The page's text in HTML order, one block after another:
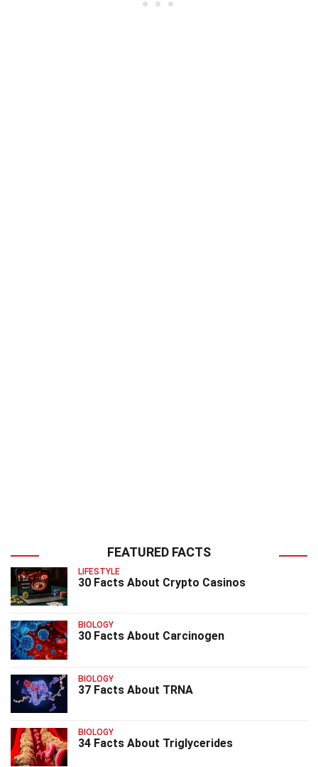
FEATURED FACTS
LIFESTYLE
30 Facts About Crypto Casinos
BIOLOGY
30 Facts About Carcinogen
BIOLOGY
37 Facts About TRNA
BIOLOGY
34 Facts About Triglycerides